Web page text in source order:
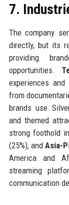
7.
The company
directly, but its
providing
opportunities.
experiences
from
brands use
and themed
strong foothold in
(25%), andAsia-
America and
streaming
communication